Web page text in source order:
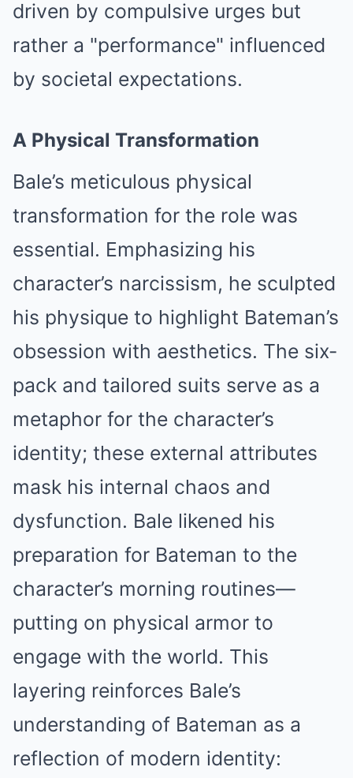
driven by compulsive urges but
rather a "performance" influenced
by societal expectations.
A Physical Transformation
Bale’s meticulous physical
transformation for the role was
essential. Emphasizing his
character’s narcissism, he sculpted
his physique to highlight Bateman’s
obsession with aesthetics. The six-
pack and tailored suits serve as a
metaphor for the character’s
identity; these external attributes
mask his internal chaos and
dysfunction. Bale likened his
preparation for Bateman to the
character’s morning routines—
putting on physical armor to
engage with the world. This
layering reinforces Bale’s
understanding of Bateman as a
reflection of modern identity: